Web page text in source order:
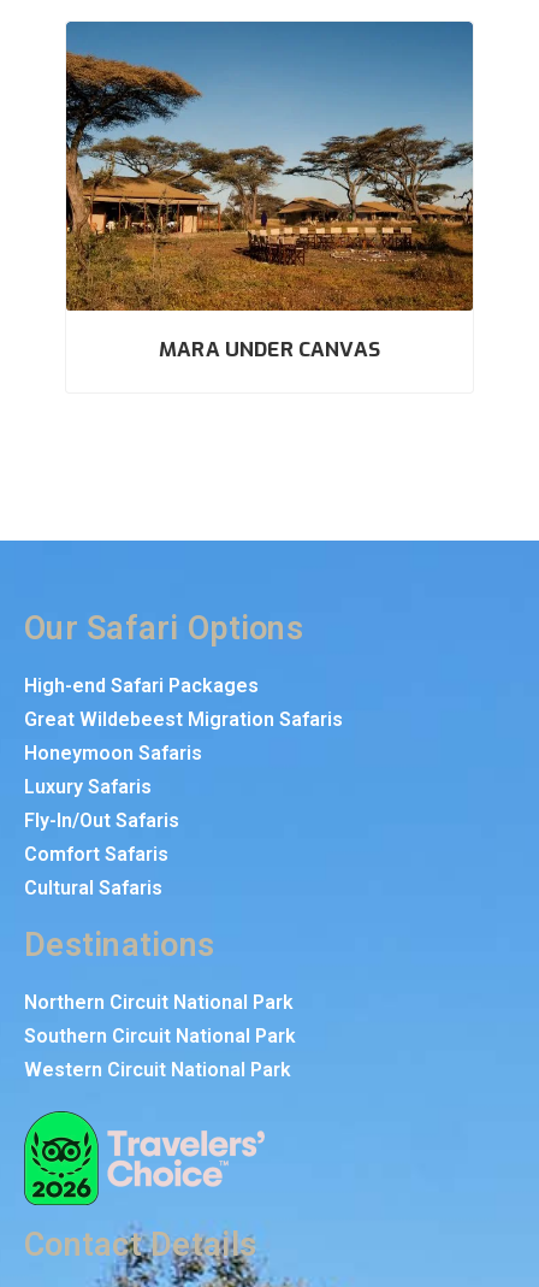
MARA UNDER CANVAS
Our Safari Options
High-end Safari Packages
Great Wildebeest Migration Safaris
Honeymoon Safaris
Luxury Safaris
Fly-In/Out Safaris
Comfort Safaris
Cultural Safaris
Destinations
Northern Circuit National Park
Southern Circuit National Park
Western Circuit National Park
Contact Details